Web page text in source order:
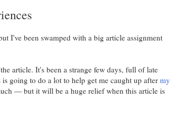
I've been swamped with a big article assignment
article. It's been a strange few days, full of late
going to do a lot to help get me caught up after my
— but it will be a huge relief when this article is